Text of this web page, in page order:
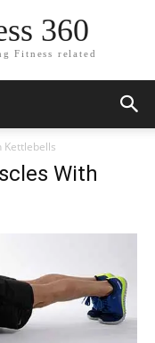
360
Fitness related
Kettlebells
With